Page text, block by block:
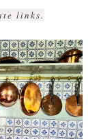
links.